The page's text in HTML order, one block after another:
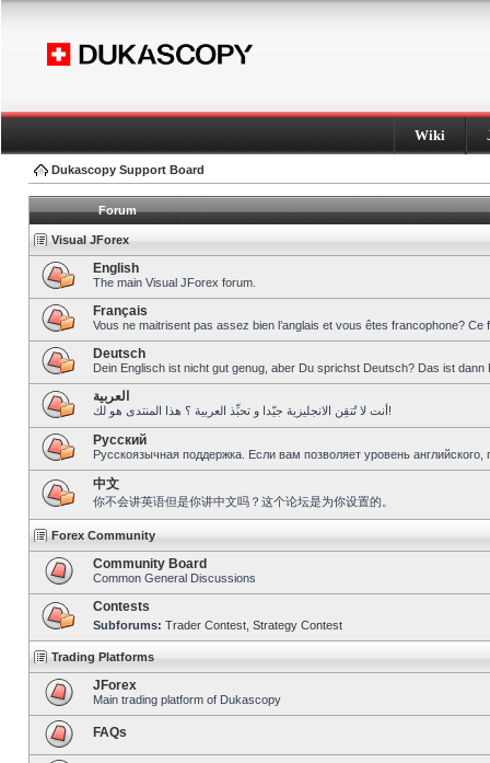
Wiki
Dukascopy Support Board
Forum
Visual JForex
English
The main Visual JForex forum.
Français
Vous ne maitrisent pas assez bien l’anglais et vous êtes francophone?
Deutsch
Dein Englisch ist nicht gut genug, aber Du sprichst Deutsch? Das ist dann
العربية
أنت لا تُتقِن الانجليزية جيّدا و تحبِّذ العربية ؟ هذا المنتدى هو لك!
Pусский
Русскоязычная поддержка. Если вам позволяет уровень
中文
你不会讲英语但是你讲中文吗？这个论坛是为你设置的。
Forex Community
Community Board
Common General Discussions
Contests
Subforums: Trader Contest Strategy Contest
Trading Platforms
JForex
Main trading platform of Dukascopy
FAQs